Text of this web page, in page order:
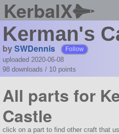
KerbalX
Kerman's
bySWDennis Follow
uploaded 2020-06-08
98 downloads / 10 points
All parts for
Castle
click on a part to find other craft that